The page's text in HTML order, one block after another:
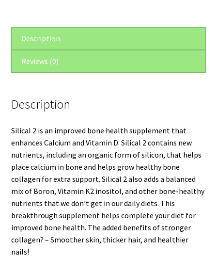
quantity
Description
Reviews (0)
Description
Silical 2 is an improved bone health supplement that
enhances Calcium and Vitamin D. Silical 2 contains new
nutrients, including an organic form of silicon, that helps
place calcium in bone and helps grow healthy bone
collagen for extra support. Silical 2 also adds a balanced
mix of Boron, Vitamin K2 inositol, and other bone-healthy
nutrients that we don’t get in our daily diets. This
breakthrough supplement helps complete your diet for
improved bone health. The added benefits of stronger
collagen? – Smoother skin, thicker hair, and healthier
nails!